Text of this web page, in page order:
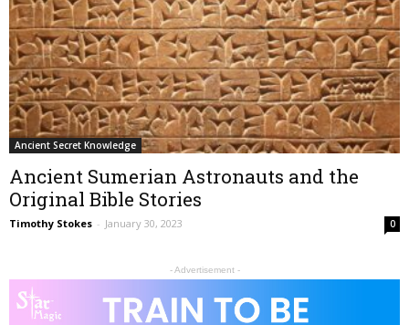
Ancient Secret Knowledge
Ancient Sumerian Astronauts and the
Original Bible Stories
Timothy Stokes - January 30, 2023 0
- Advertisement -